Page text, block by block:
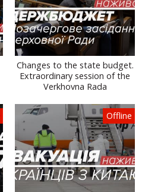
Changes to the state budget.
Extraordinary session of the
Verkhovna Rada
Offline